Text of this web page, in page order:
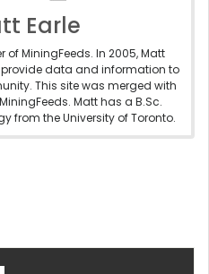
Earle
of MiningFeeds. In 2005, Matt
data and information to
This site was merged with
Matt has a B.Sc.
from the University of Toronto.